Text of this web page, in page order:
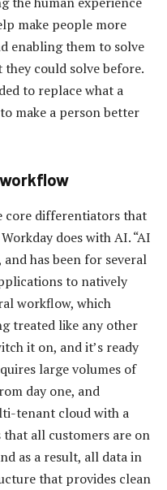
make people more
enabling them to solve
could solve before.
to replace what a
make a person better
core differentiators that
does with AI. “AI
has been for several
to natively
workflow, which
treated like any other
it on, and it’s ready
large volumes of
day one, and
tenant cloud with a
all customers are on
as a result, all data in
that provides clean